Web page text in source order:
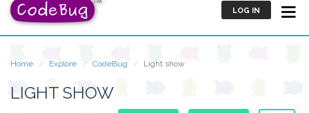
LOG IN
Home Explore CodeBug Light show
LIGHT SHOW